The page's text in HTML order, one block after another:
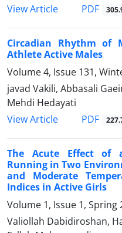
View Article
PDF
Circadian Rhythm of
Athlete Active Males
Volume 4, Issue 131,
javad Vakili, Abbasali
Mehdi Hedayati
View Article
PDF
The Acute Effect of
Running in Two
and Moderate
Indices in Active Girls
Volume 1, Issue 1, Spring
Valiollah Dabidiroshan,